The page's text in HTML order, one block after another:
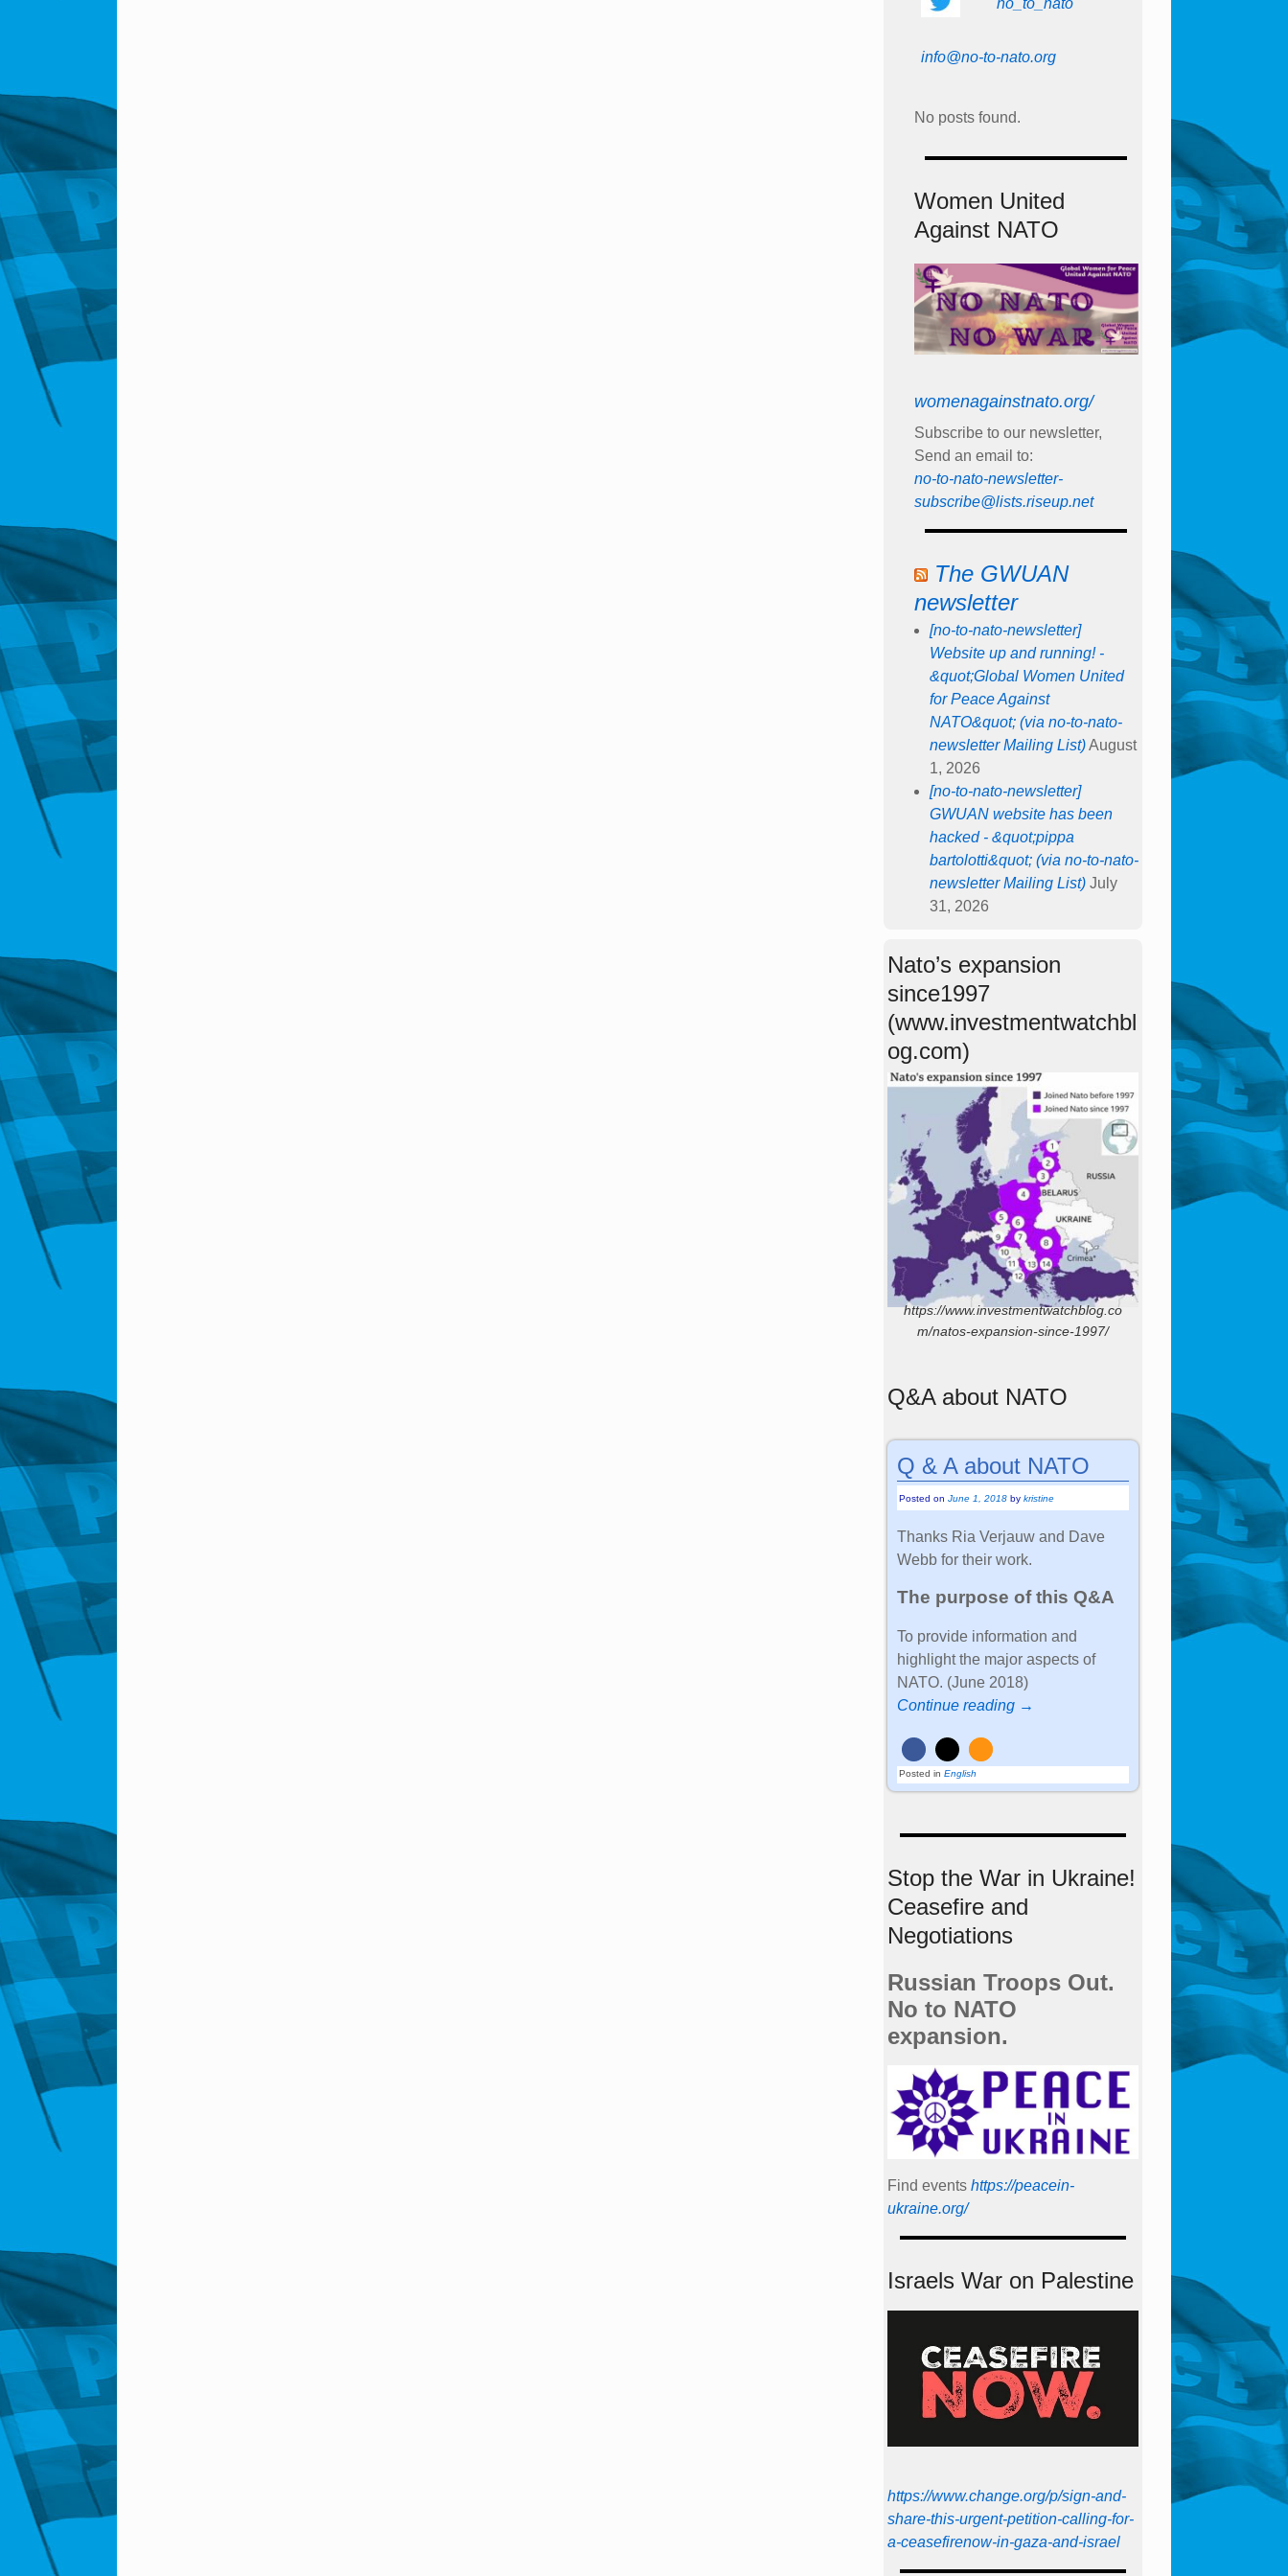
no_to_nato
info@no-to-nato.org
No posts found.
Women United
Against NATO
womenagainstnato.org/
Subscribe to our newsletter,
Send an email to:
no-to-nato-newsletter-
subscribe@lists.riseup.net
The GWUAN
newsletter
[no-to-nato-newsletter]
Website up and running! -
&quot;Global Women United
for Peace Against
NATO&quot; (via no-to-nato-
newsletter Mailing List) August
1, 2026
[no-to-nato-newsletter]
GWUAN website has been
hacked - &quot;pippa
bartolotti&quot; (via no-to-nato-
newsletter Mailing List) July
31, 2026
Nato’s expansion
since1997
(www.investmentwatchbl
og.com)
https://www.investmentwatchblog.co
m/natos-expansion-since-1997/
Q&A about NATO
Q & A about NATO
Posted onJune 1, 2018 bykristine
Thanks Ria Verjauw and Dave
Webb for their work.
The purpose of this Q&A
To provide information and
highlight the major aspects of
NATO. (June 2018)
Continue reading →
Posted in English
Stop the War in Ukraine!
Ceasefire and
Negotiations
Russian Troops Out.
No to NATO
expansion.
Find events https://peace­in­
ukraine.org/
Israels War on Palestine
https://www.change.org/p/sign-and-
share-this-urgent-petition-calling-for-
a-ceasefirenow-in-gaza-and-israel